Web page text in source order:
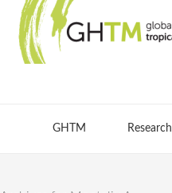
GHTM Research